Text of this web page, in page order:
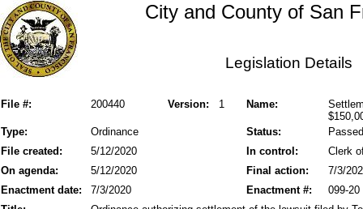
City and County of San
Legislation Details
File #: Version: 1
200440 Name:
Status:
Type: Ordinance
Passed
File created:
In control:
5/12/2020
Clerk
On agenda:
Final action:
5/12/2020
7/3/
Enactment date:
7/3/2020 099-20
Enactment #: